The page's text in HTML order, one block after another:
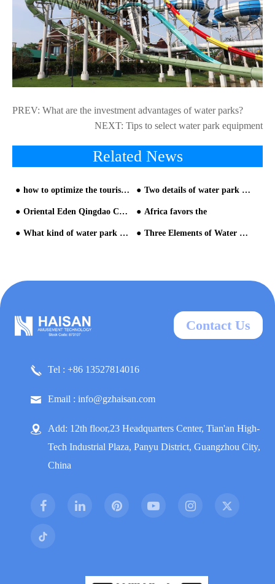
PREV: What are the investment advantages of water parks?
NEXT: Tips to select water park equipment
Related News
how to optimize the tourist experience in the restless queuing area? Two details of water park management from HAISAN water park builder
Oriental Eden Qingdao Celebrates Grand Opening on June 28, Unveiling an Immersive Exploration of 'Life with Water' Africa favors the
What kind of water park should be built from HAISAN water slide company Three Elements of Water Park Equipment Design
Contact Us
Tel : +86 13527814016
Email : info@gzhaisan.com
Add: 12th floor,23 Headquarters Center, Tian'an High-
Tech Industrial Plaza, Panyu District, Guangzhou City,
China